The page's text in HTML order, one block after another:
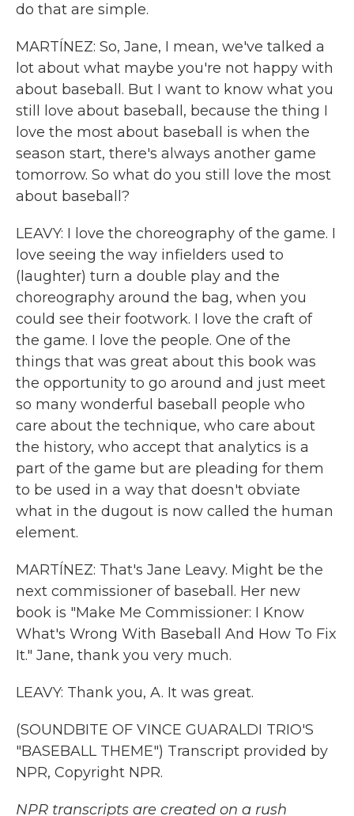
do that are simple.
MARTÍNEZ: So, Jane, I mean, we've talked a
lot about what maybe you're not happy with
about baseball. But I want to know what you
still love about baseball, because the thing I
love the most about baseball is when the
season start, there's always another game
tomorrow. So what do you still love the most
about baseball?
LEAVY: I love the choreography of the game. I
love seeing the way infielders used to
(laughter) turn a double play and the
choreography around the bag, when you
could see their footwork. I love the craft of
the game. I love the people. One of the
things that was great about this book was
the opportunity to go around and just meet
so many wonderful baseball people who
care about the technique, who care about
the history, who accept that analytics is a
part of the game but are pleading for them
to be used in a way that doesn't obviate
what in the dugout is now called the human
element.
MARTÍNEZ: That's Jane Leavy. Might be the
next commissioner of baseball. Her new
book is "Make Me Commissioner: I Know
What's Wrong With Baseball And How To Fix
It." Jane, thank you very much.
LEAVY: Thank you, A. It was great.
(SOUNDBITE OF VINCE GUARALDI TRIO'S
"BASEBALL THEME") Transcript provided by
NPR, Copyright NPR.
NPR transcripts are created on a rush